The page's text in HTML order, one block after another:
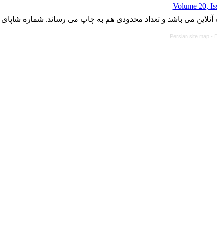
Volume 20,
می باشد و تعداد محدودی هم به چاپ می رساند. شماره شاپای
Persian site map -